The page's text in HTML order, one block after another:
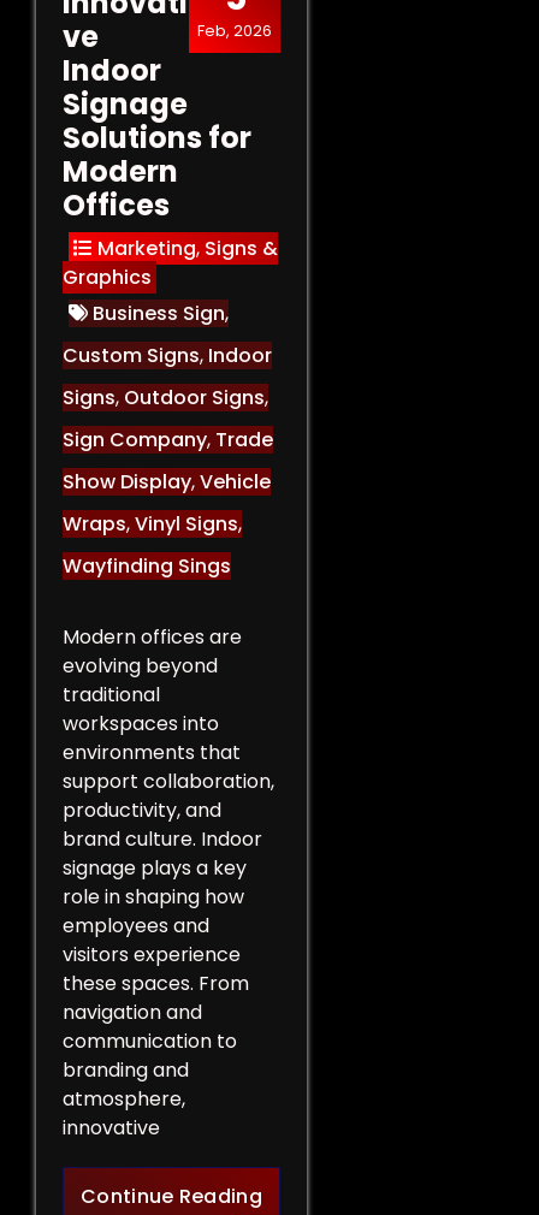
Feb, 2026
ve
Indoor
Signage
Solutions for
Modern
Offices
Marketing, Signs &
Graphics
Business Sign,
Custom Signs, Indoor
Signs, Outdoor Signs,
Sign Company, Trade
Show Display,Vehicle
Wraps,Vinyl Signs,
Wayfinding Sings
Modern offices are
evolving beyond
traditional
workspaces into
environments that
support collaboration,
productivity, and
brand culture. Indoor
signage plays a key
role in shaping how
employees and
visitors experience
these spaces. From
navigation and
communication to
branding and
atmosphere,
innovative
Continue ReadingInnovative Indoor Signage